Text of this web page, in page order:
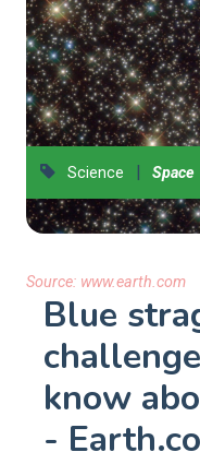
Science | Space
Source: www.earth.com
Blue
know
-